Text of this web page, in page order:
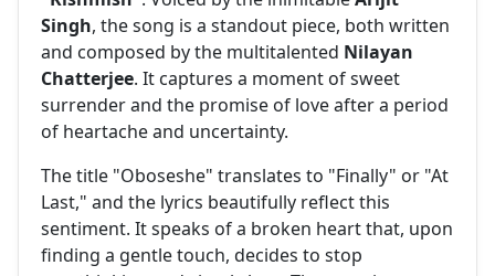
Singh, the song is a standout piece, both written
and composed by the multitalented Nilayan
Chatterjee. It captures a moment of sweet
surrender and the promise of love after a period
of heartache and uncertainty.
The title "Oboseshe" translates to "Finally" or "At
Last," and the lyrics beautifully reflect this
sentiment. It speaks of a broken heart that, upon
finding a gentle touch, decides to stop